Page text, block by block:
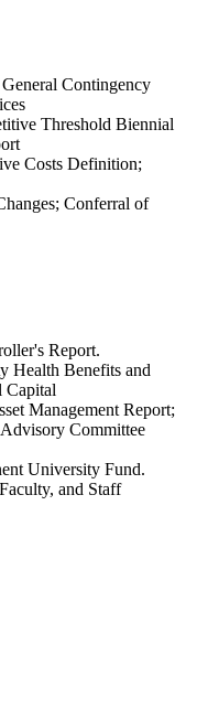
Contingency
Threshold Biennial
Costs Definition;
Conferral of
Report.
Health Benefits and
Capital
Management Report;
Committee
University Fund.
and Staff